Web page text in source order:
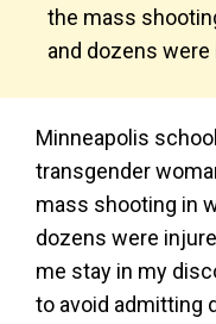
the mass
and dozens were
Minneapolis
transgender
mass shooting in
dozens were
me stay in my
to avoid admitting